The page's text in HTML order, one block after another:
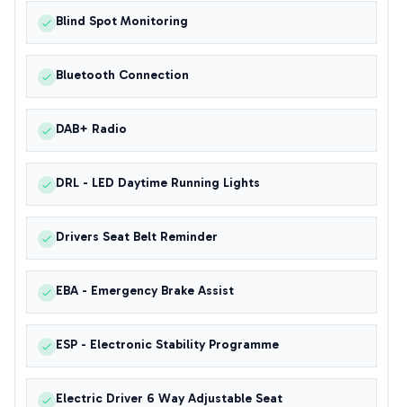
Blind Spot Monitoring
Bluetooth Connection
DAB+ Radio
DRL - LED Daytime Running Lights
Drivers Seat Belt Reminder
EBA - Emergency Brake Assist
ESP - Electronic Stability Programme
Electric Driver 6 Way Adjustable Seat